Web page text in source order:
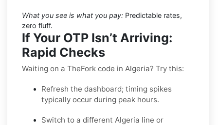
What you see is what you pay: Predictable rates,
zero fluff.
If Your OTP Isn’t Arriving:
Rapid Checks
Waiting on a TheFork code in Algeria? Try this:
Refresh the dashboard; timing spikes
typically occur during peak hours.
Switch to a different Algeria line or